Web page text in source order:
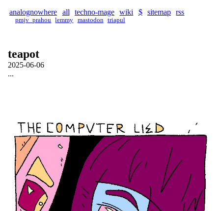
analognowhere all techno-mage wiki $ sitemap rss
pmjv_prahou lemmy mastodon triapul
teapot
2025-06-06
...